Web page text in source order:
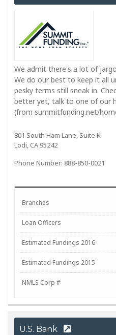
We admit there's a lot of
We do our best to keep it all
pesky terms still sneak in.
better yet, talk to one of our
(from summitfunding.net/
801 South Ham Lane, Suite K
Lodi, CA 95242
Phone Number: 888-850-0021
Branches
Loan Officers
Estimated Fundings 2016
Estimated Fundings 2015
NMLS Corp #
U.S. Bank